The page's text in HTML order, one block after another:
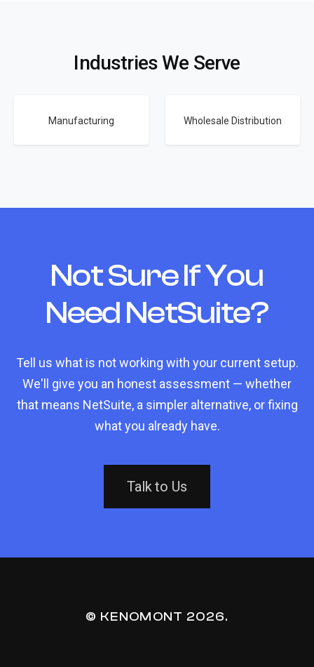
Industries We Serve
Manufacturing Wholesale Distribution
Not Sure If You
Need NetSuite?
Tell us what is not working with your current setup.
We'll give you an honest assessment — whether
that means NetSuite, a simpler alternative, or fixing
what you already have.
Talk to Us
© KENOMONT 2026.